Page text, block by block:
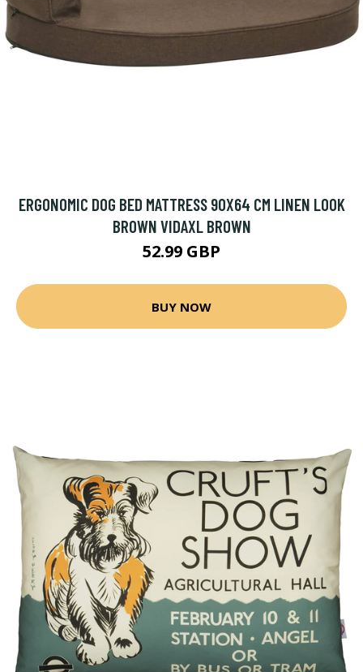
ERGONOMIC DOG BED MATTRESS 90X64 CM LINEN LOOK
BROWN VIDAXL BROWN
52.99 GBP
BUY NOW